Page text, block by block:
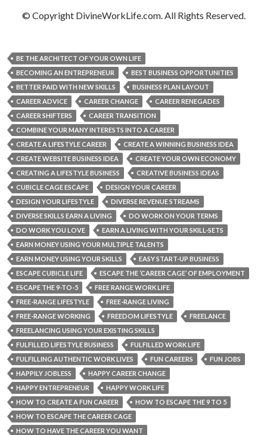
© Copyright DivineWorkLife.com. All Rights Reserved.
BE THE ARCHITECT OF YOUR OWN LIFE
BECOMING AN ENTREPRENEUR
BEST BUSINESS OPPORTUNITIES
BETTER PAID WITH NEW SKILLS
BUSINESS PLAN LAYOUT
CAREER ADVICE
CAREER CHANGE
CAREER RENEGADES
CAREER SHIFTERS
CAREER TRANSITION
COMBINE YOUR MANY INTERESTS INTO A CAREER
CREATE A LIFESTYLE CAREER
CREATE A WINNING BUSINESS IDEA
CREATE WEBSITE BUSINESS IDEA
CREATE YOUR OWN ECONOMY
CREATING A LIFESTYLE BUSINESS
CREATIVE BUSINESS IDEAS
CUBICLE CAGE ESCAPE
DESIGN YOUR CAREER
DESIGN YOUR LIFESTYLE
DIVERSE REVENUE STREAMS
DIVERSE SKILLS EARN A LIVING
DO WORK ON YOUR TERMS
DO WORK YOU LOVE
EARN A LIVING WITH YOUR SKILL-SETS
EARN MONEY USING YOUR MULTIPLE TALENTS
EARN MONEY USING YOUR SKILLS
EASY START-UP BUSINESS
ESCAPE CUBICLE LIFE
ESCAPE THE ‘CAREER CAGE’ OF EMPLOYMENT
ESCAPE THE 9-TO-5
FREE RANGE WORK LIFE
FREE-RANGE LIFESTYLE
FREE-RANGE LIVING
FREE-RANGE WORKING
FREEDOM LIFESTYLE
FREELANCE
FREELANCING USING YOUR EXISTING SKILLS
FULFILLED LIFESTYLE BUSINESS
FULFILLED WORK LIFE
FULFILLING AUTHENTIC WORK LIVES
FUN CAREERS
FUN JOBS
HAPPILY JOBLESS
HAPPY CAREER CHANGE
HAPPY ENTREPRENEUR
HAPPY WORK LIFE
HOW TO CREATE A FUN CAREER
HOW TO ESCAPE THE 9 TO 5
HOW TO ESCAPE THE CAREER CAGE
HOW TO HAVE THE CAREER YOU WANT